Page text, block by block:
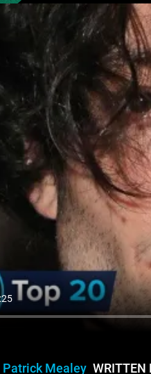
Patrick Mealey WRITTEN